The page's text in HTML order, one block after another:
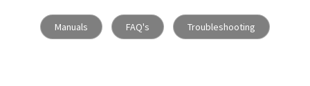
Manuals FAQ's Troubleshooting